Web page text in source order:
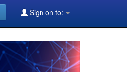
Sign on to: